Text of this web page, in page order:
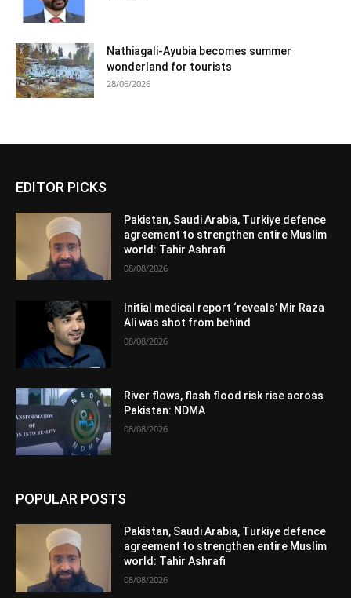
Nathiagali-Ayubia becomes summer
wonderland for tourists
28/06/2026
EDITOR PICKS
Pakistan, Saudi Arabia, Turkiye defence
agreement to strengthen entire Muslim
world: Tahir Ashrafi
08/08/2026
Initial medical report ‘reveals’ Mir Raza
Ali was shot from behind
08/08/2026
River flows, flash flood risk rise across
Pakistan: NDMA
08/08/2026
POPULAR POSTS
Pakistan, Saudi Arabia, Turkiye defence
agreement to strengthen entire Muslim
world: Tahir Ashrafi
08/08/2026